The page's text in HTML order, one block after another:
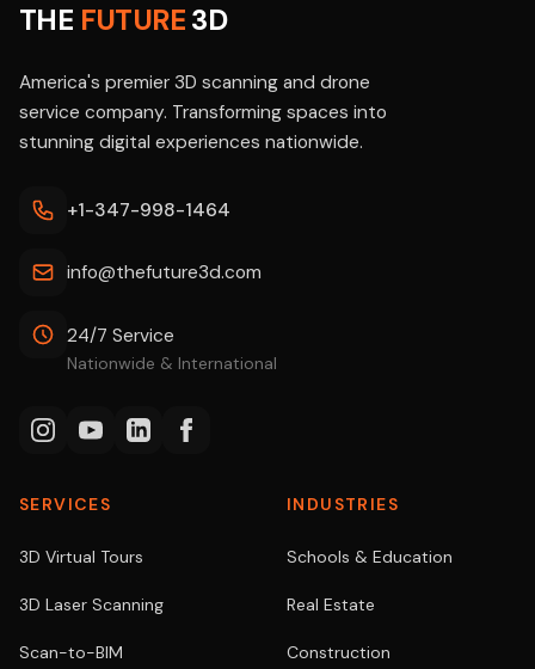
THE FUTURE3D
America's premier 3D scanning and drone
service company. Transforming spaces into
stunning digital experiences nationwide.
+1-347-998-1464
info@thefuture3d.com
24/7 Service
Nationwide & International
SERVICES
3D Virtual Tours
3D Laser Scanning
Scan-to-BIM
INDUSTRIES
Schools & Education
Real Estate
Construction